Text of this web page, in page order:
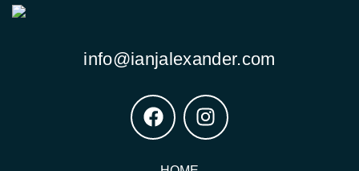
HOME
ABOUT AUTHOR
BOOK